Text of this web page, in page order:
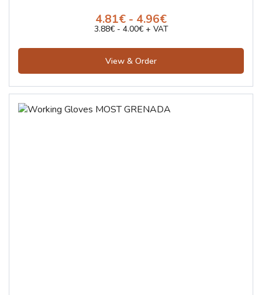
4.81€ - 4.96€
3.88€ - 4.00€ + VAT
View & Order